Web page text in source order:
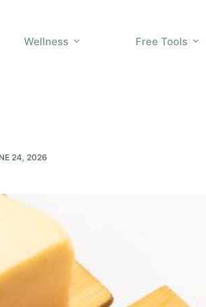
Wellness Free Tools
24, 2026